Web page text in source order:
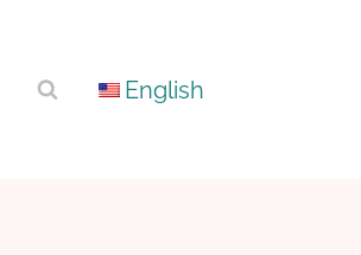
English